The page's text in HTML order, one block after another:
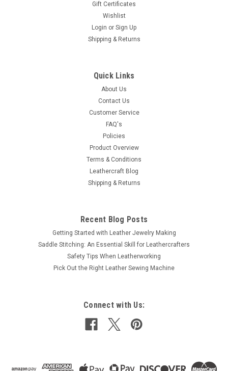
Gift Certificates
Wishlist
Login or Sign Up
Shipping & Returns
Quick Links
About Us
Contact Us
Customer Service
FAQ's
Policies
Product Overview
Terms & Conditions
Leathercraft Blog
Shipping & Returns
Recent Blog Posts
Getting Started with Leather Jewelry Making
Saddle Stitching: An Essential Skill for Leathercrafters
Safety Tips When Leatherworking
Pick Out the Right Leather Sewing Machine
Connect with Us: